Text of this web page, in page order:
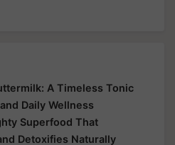
A Timeless Tonic
Daily Wellness
Superfood That
Detoxifies Naturally